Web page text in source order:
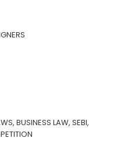
BUSINESS LAW, SEBI,